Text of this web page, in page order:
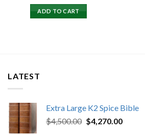
ADD TO CART
LATEST
Extra Large K2 Spice Bible
$4,500.00 Original
$4,270.00Current